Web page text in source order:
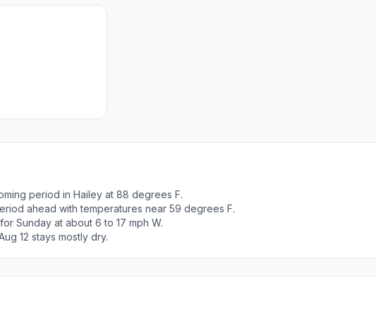
period in Hailey at 88 degrees F.
ahead with temperatures near 59 degrees F.
Sunday at about 6 to 17 mph W.
12 stays mostly dry.